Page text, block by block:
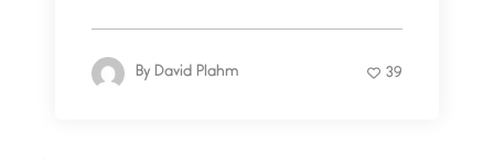
By David Plahm 39